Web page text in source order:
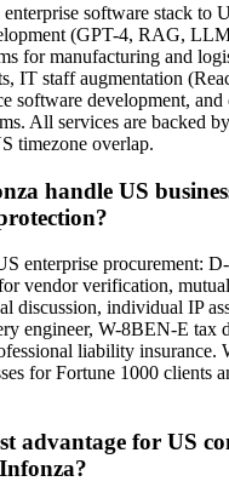
software stack to
(GPT-4, RAG,
for manufacturing and
IT staff augmentation
software development, and
All services are backed
timezone overlap.
handle US
enterprise procurement:
vendor verification,
discussion, individual IP
engineer, W-8BEN-E tax
liability insurance.
for Fortune 1000 clients
advantage for US